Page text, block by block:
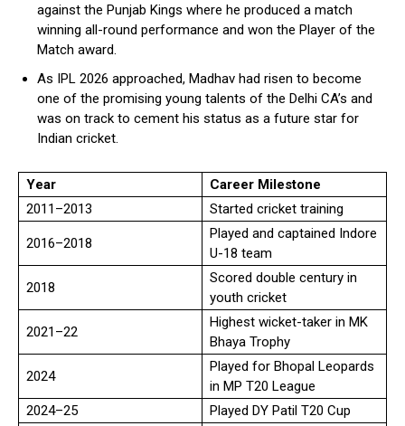
against the Punjab Kings where he produced a match
winning all-round performance and won the Player of the
Match award.
As IPL 2026 approached, Madhav had risen to become
one of the promising young talents of the Delhi CA’s and
was on track to cement his status as a future star for
Indian cricket.
Year
Career Milestone
2011–2013
Started cricket training
2016–2018
Played and captained Indore
U-18 team
2018
Scored double century in
youth cricket
2021–22
Highest wicket-taker in MK
Bhaya Trophy
2024
Played for Bhopal Leopards
in MP T20 League
2024–25
Played DY Patil T20 Cup